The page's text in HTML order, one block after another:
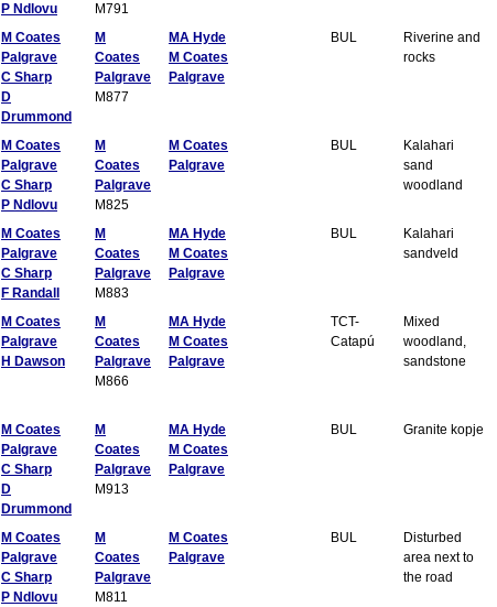
P Ndlovu
M791
M Coates
Palgrave
C Sharp
D
Drummond
M
Coates
Palgrave
M877
MA Hyde
M Coates
Palgrave
BUL
Riverine and
rocks
M Coates
Palgrave
C Sharp
P Ndlovu
M
Coates
Palgrave
M825
M Coates
Palgrave
BUL
Kalahari
sand
woodland
M Coates
Palgrave
C Sharp
F Randall
M
Coates
Palgrave
M883
MA Hyde
M Coates
Palgrave
BUL
Kalahari
sandveld
M Coates
Palgrave
H Dawson
M
Coates
Palgrave
M866
MA Hyde
M Coates
Palgrave
TCT-
Catapú
Mixed
woodland,
sandstone
M Coates
Palgrave
C Sharp
D
Drummond
M
Coates
Palgrave
M913
MA Hyde
M Coates
Palgrave
BUL Granite kopje
M Coates
Palgrave
C Sharp
P Ndlovu
M
Coates
Palgrave
M811
M Coates
Palgrave
BUL
Disturbed
area next to
the road